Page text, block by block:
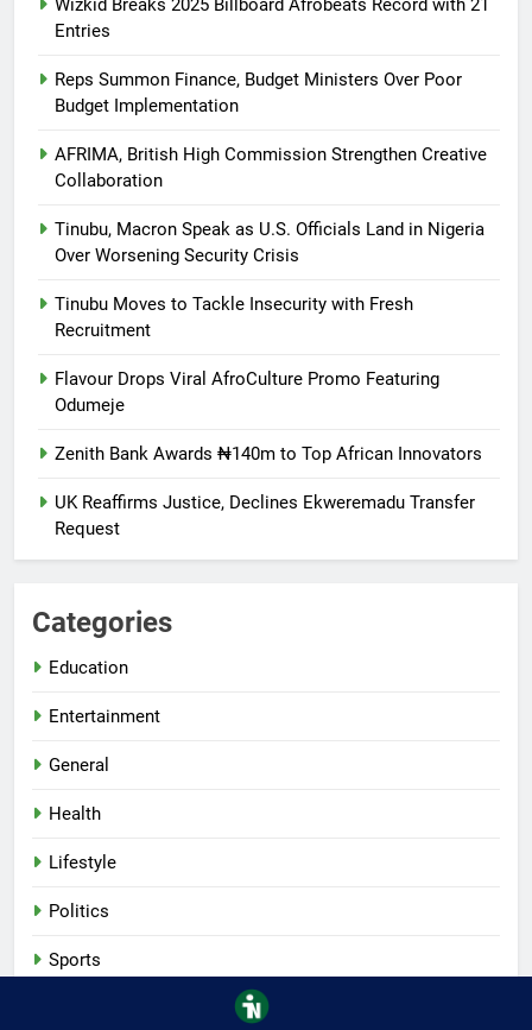
Wizkid Breaks 2025 Billboard Afrobeats Record with 21
Entries
Reps Summon Finance, Budget Ministers Over Poor
Budget Implementation
AFRIMA, British High Commission Strengthen Creative
Collaboration
Tinubu, Macron Speak as U.S. Officials Land in Nigeria
Over Worsening Security Crisis
Tinubu Moves to Tackle Insecurity with Fresh
Recruitment
Flavour Drops Viral AfroCulture Promo Featuring
Odumeje
Zenith Bank Awards ₦140m to Top African Innovators
UK Reaffirms Justice, Declines Ekweremadu Transfer
Request
Categories
Education
Entertainment
General
Health
Lifestyle
Politics
Sports